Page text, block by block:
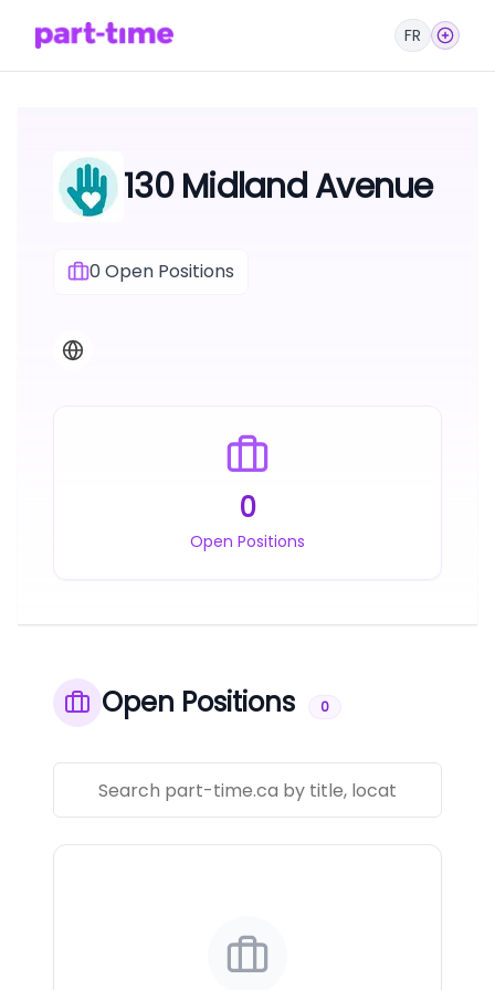
FR
130 Midland Avenue
0Open Positions
0
Open Positions
Open Positions 0